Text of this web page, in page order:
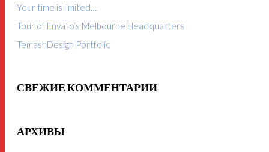
Your time is limited…
Tour of Envato’s Melbourne Headquarters
TemashDesign Portfolio
СВЕЖИЕ КОММЕНТАРИИ
АРХИВЫ